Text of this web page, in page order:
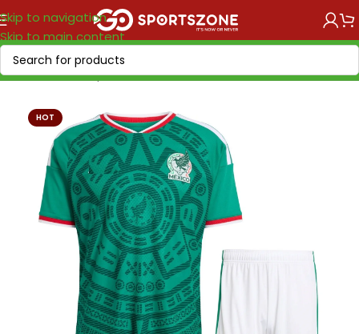
Skip to navigation
Skip to main content
Home/World Cup 2026/America
HOT